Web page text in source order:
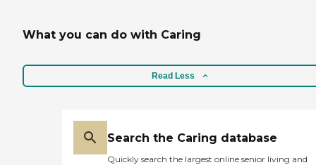
What you can do with Caring
Read Less
Search the Caring database
Quickly search the largest online senior living and